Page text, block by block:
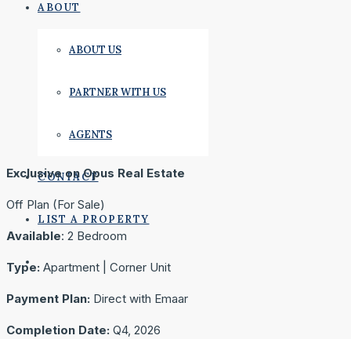
ABOUT
ABOUT US
PARTNER WITH US
AGENTS
CONTACT
LIST A PROPERTY
Exclusive on Opus Real Estate
Off Plan (For Sale)
Available: 2 Bedroom
Type: Apartment | Corner Unit
Payment Plan: Direct with Emaar
Completion Date: Q4, 2026